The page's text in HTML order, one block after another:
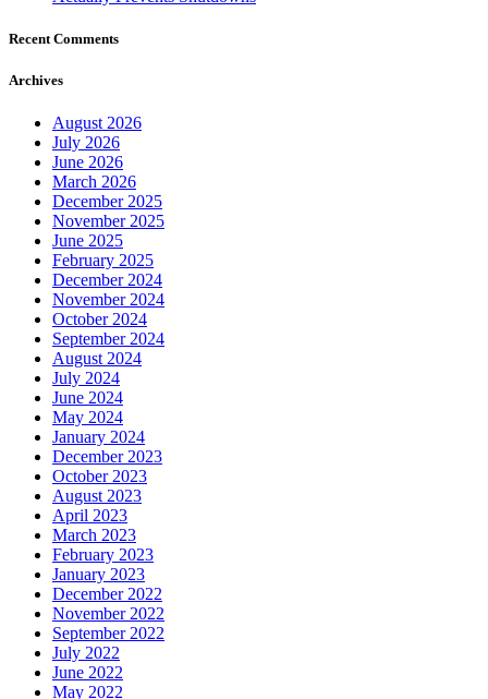
Recent Comments
Archives
August 2026
July 2026
June 2026
March 2026
December 2025
November 2025
June 2025
February 2025
December 2024
November 2024
October 2024
September 2024
August 2024
July 2024
June 2024
May 2024
January 2024
December 2023
October 2023
August 2023
April 2023
March 2023
February 2023
January 2023
December 2022
November 2022
September 2022
July 2022
June 2022
May 2022